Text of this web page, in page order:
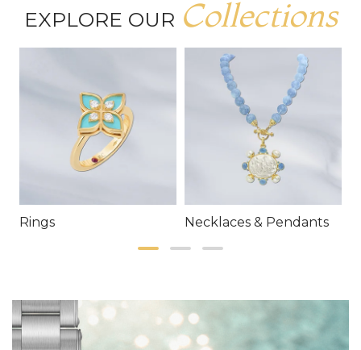
EXPLORE OUR Collections
Rings Necklaces & Pendants